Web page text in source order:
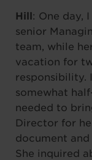
Hill: One day,
senior
team, while
vacation for
responsibility.
somewhat
needed to
Director for
document and
She inquired